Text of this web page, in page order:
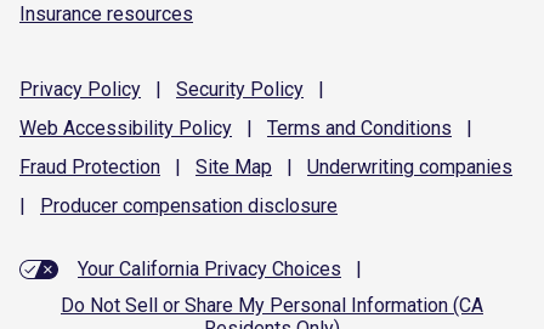
Insurance resources
Privacy Policy | Security Policy
|
Web Accessibility Policy | Terms and Conditions
|
Fraud Protection | Site Map | Underwriting companies
|
Producer compensation disclosure
Your California Privacy Choices
|
Do Not Sell or Share My Personal Information (CA